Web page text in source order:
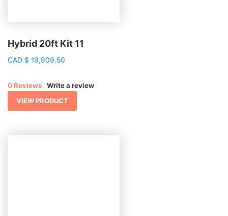
Hybrid 20ft Kit 11
CAD $ 19,909.50
0 Reviews
Write a review
VIEW PRODUCT